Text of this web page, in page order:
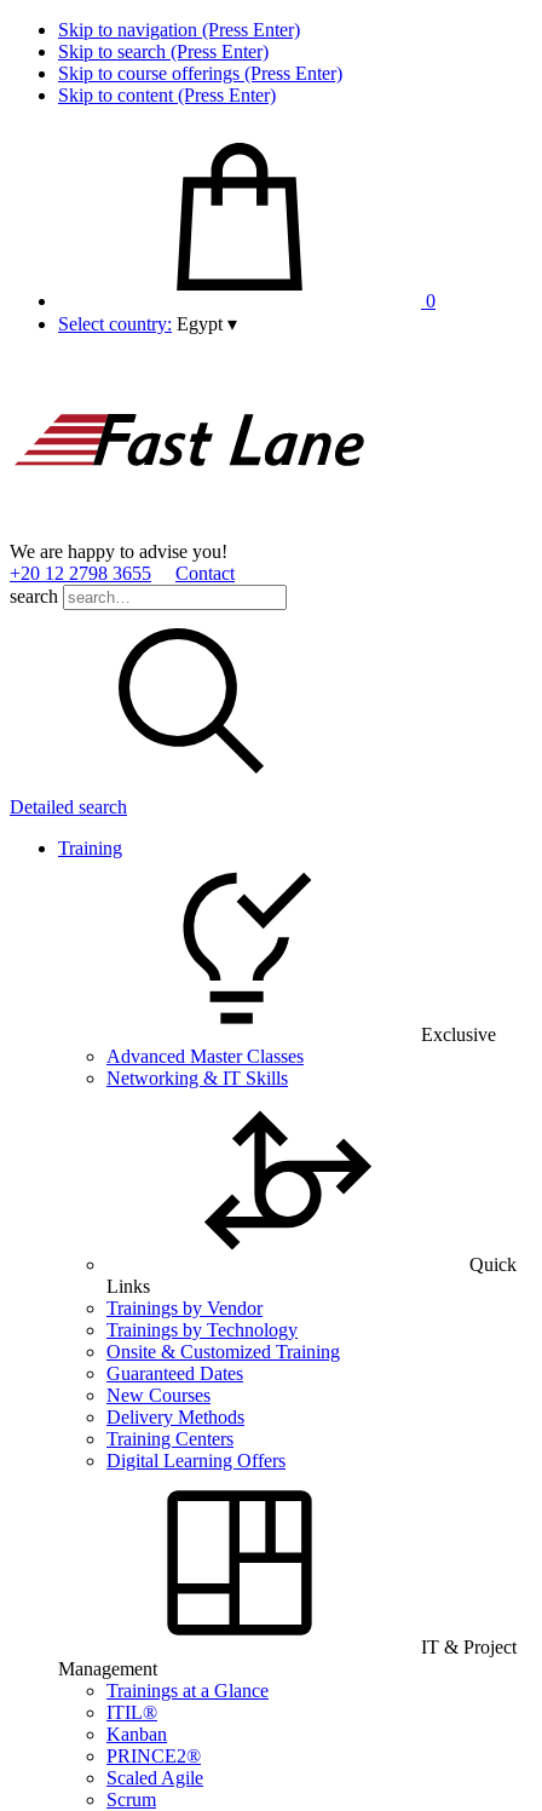
Skip to navigation (Press Enter)
Skip to search (Press Enter)
Skip to course offerings (Press Enter)
Skip to content (Press Enter)
0
Select country: Egypt ▾
We are happy to advise you!
+20 12 2798 3655
Contact
search
Detailed search
Training
Exclusive
Advanced Master Classes
Networking & IT Skills
Quick
Links
Trainings by Vendor
Trainings by Technology
Onsite & Customized Training
Guaranteed Dates
New Courses
Delivery Methods
Training Centers
Digital Learning Offers
IT & Project
Management
Trainings at a Glance
ITIL®
Kanban
PRINCE2®
Scaled Agile
Scrum